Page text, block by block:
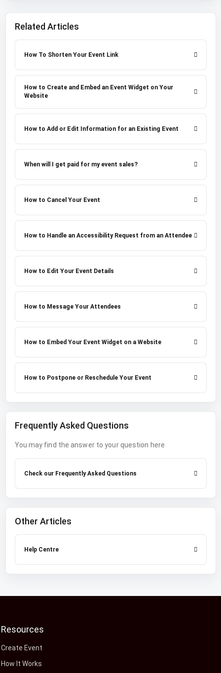
Related Articles
How To Shorten Your Event Link
How to Create and Embed an Event Widget on Your
Website
How to Add or Edit Information for an Existing Event
When will I get paid for my event sales?
How to Cancel Your Event
How to Handle an Accessibility Request from an Attendee
How to Edit Your Event Details
How to Message Your Attendees
How to Embed Your Event Widget on a Website
How to Postpone or Reschedule Your Event
Frequently Asked Questions
You may find the answer to your question here
Check our Frequently Asked Questions
Other Articles
Help Centre
Resources
Create Event
How It Works